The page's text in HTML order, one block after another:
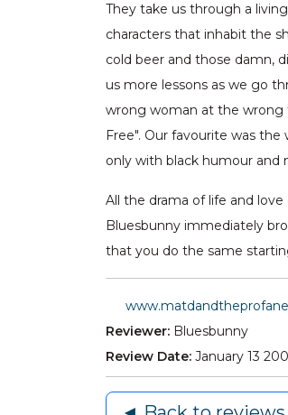
They take us through a
characters that inhabit the
cold beer and those damn,
us more lessons as we go
wrong woman at the wrong
Free". Our favourite was
only with black humour and
All the drama of life and
Bluesbunny immediately
that you do the same
Reviewer: Bluesbunny
Review Date: January 13